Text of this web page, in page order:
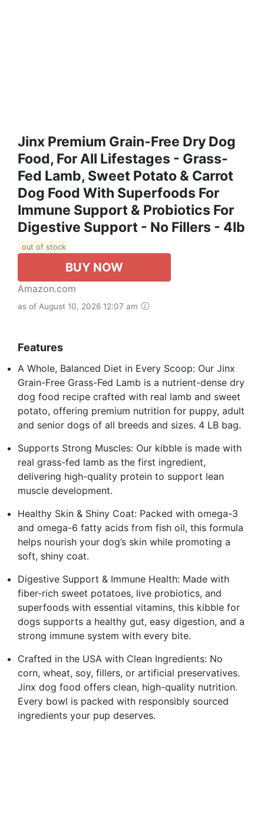
Jinx Premium Grain-Free Dry Dog
Food, For All Lifestages - Grass-
Fed Lamb, Sweet Potato & Carrot
Dog Food With Superfoods For
Immune Support & Probiotics For
Digestive Support - No Fillers - 4lb
out of stock
BUY NOW
Amazon.com
as of August 10, 2026 12:07 am
Features
A Whole, Balanced Diet in Every Scoop: Our Jinx
Grain-Free Grass-Fed Lamb is a nutrient-dense dry
dog food recipe crafted with real lamb and sweet
potato, offering premium nutrition for puppy, adult
and senior dogs of all breeds and sizes. 4 LB bag.
Supports Strong Muscles: Our kibble is made with
real grass-fed lamb as the first ingredient,
delivering high-quality protein to support lean
muscle development.
Healthy Skin & Shiny Coat: Packed with omega-3
and omega-6 fatty acids from fish oil, this formula
helps nourish your dog’s skin while promoting a
soft, shiny coat.
Digestive Support & Immune Health: Made with
fiber-rich sweet potatoes, live probiotics, and
superfoods with essential vitamins, this kibble for
dogs supports a healthy gut, easy digestion, and a
strong immune system with every bite.
Crafted in the USA with Clean Ingredients: No
corn, wheat, soy, fillers, or artificial preservatives.
Jinx dog food offers clean, high-quality nutrition.
Every bowl is packed with responsibly sourced
ingredients your pup deserves.